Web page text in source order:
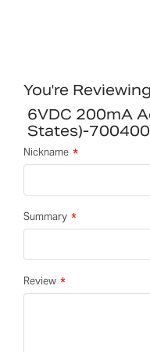
You're
6VDC 200mA
States)-
Nickname
Summary
Review